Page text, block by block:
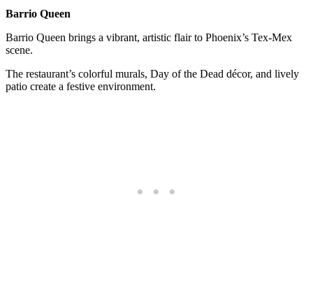
Barrio Queen
Barrio Queen brings a vibrant, artistic flair to Phoenix’s Tex-Mex
scene.
The restaurant’s colorful murals, Day of the Dead décor, and lively
patio create a festive environment.